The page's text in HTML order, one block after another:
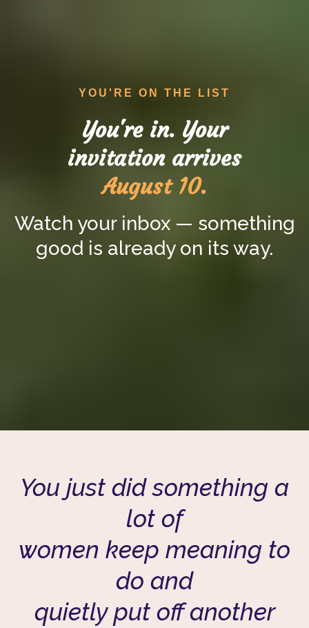
YOU'RE ON THE LIST
You're in. Your
invitation arrives
August 10.
Watch your inbox — something
good is already on its way.
You just did something a
lot of
women keep meaning to
do and
quietly put off another